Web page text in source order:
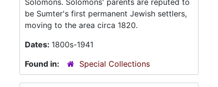
Solomons. Solomons' parents are reputed to
be Sumter's first permanent Jewish settlers,
moving to the area circa 1820.
Dates: 1800s-1941
Found in:
Special Collections